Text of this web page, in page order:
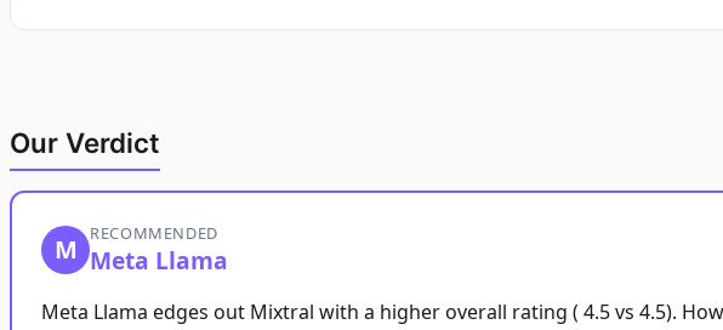
Our Verdict
M RECOMMENDED
Meta Llama
Meta Llama edges out Mixtral with a higher overall rating ( 4.5 vs 4.5).